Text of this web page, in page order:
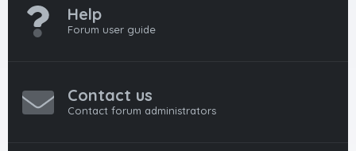
Help
Forum user guide
Contact us
Contact forum administrators